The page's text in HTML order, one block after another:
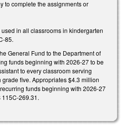
to complete the assignments or
in all classrooms in kindergarten
85.
General Fund to the Department of
funds beginning with 2026-27 to be
to every classroom serving
five. Appropriates $4.3 million
funds beginning with 2026-27
115C-269.31.